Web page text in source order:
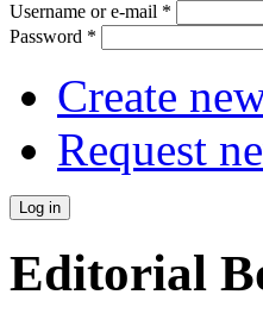
Username or e-mail *
Password *
Create
Request
Editorial